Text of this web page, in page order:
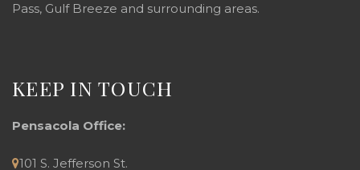
Pass, Gulf Breeze and surrounding areas.
KEEP IN TOUCH
Pensacola Office:
101 S. Jefferson St.